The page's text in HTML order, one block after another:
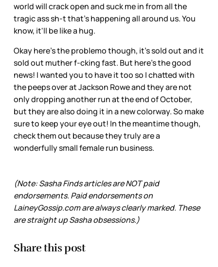
world will crack open and suck me in from all the
tragic ass sh-t that’s happening all around us. You
know, it'll be like a hug.
Okay here’s the problemo though, it’s sold out and it
sold out muther f-cking fast. But here’s the good
news! I wanted you to have it too so I chatted with
the peeps over at Jackson Rowe and they are not
only dropping another run at the end of October,
but they are also doing it in a new colorway. So make
sure to keep your eye out! In the meantime though,
check them out because they truly are a
wonderfully small female run business.
(Note: Sasha Finds articles are NOT paid
endorsements. Paid endorsements on
LaineyGossip.com are always clearly marked. These
are straight up Sasha obsessions.)
Share this post